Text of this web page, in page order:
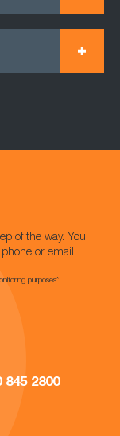
of the way. You
or email.
purposes*
845 2800